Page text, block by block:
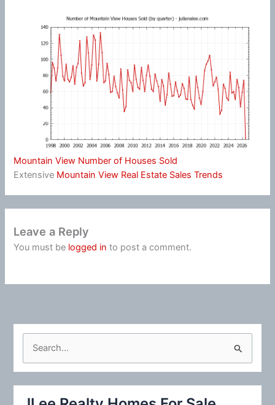
Mountain View Number of Houses Sold
Extensive Mountain View Real Estate Sales Trends
Leave a Reply
You must be logged in to post a comment.